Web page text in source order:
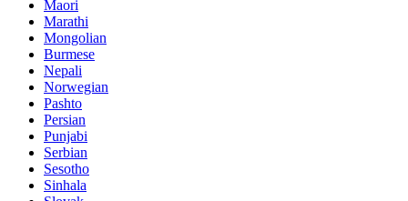
Maori
Marathi
Mongolian
Burmese
Nepali
Norwegian
Pashto
Persian
Punjabi
Serbian
Sesotho
Sinhala